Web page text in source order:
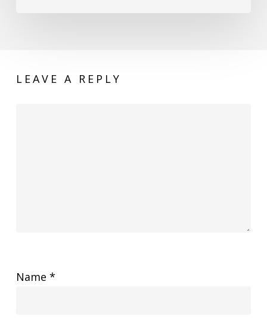
LEAVE A REPLY
Name *